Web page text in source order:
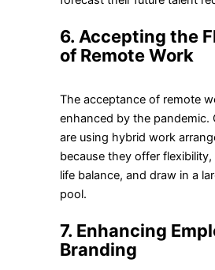
6. Accepting the
of Remote Work
The acceptance of remote
enhanced by the pandemic.
are using hybrid work
because they offer
life balance, and draw in a
pool.
7. Enhancing
Branding